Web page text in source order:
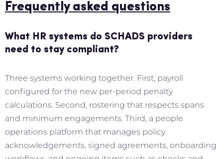
Frequently asked questions
What HR systems do SCHADS providers
need to stay compliant?
Three systems working together. First, payroll
configured for the new per-period penalty
calculations. Second, rostering that respects spans
and minimum engagements. Third, a people
operations platform that manages policy
acknowledgements, signed agreements, onboarding